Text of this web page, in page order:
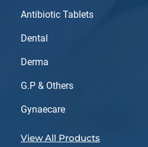
Antibiotic Tablets
Dental
Derma
G.P & Others
Gynaecare
View All Products